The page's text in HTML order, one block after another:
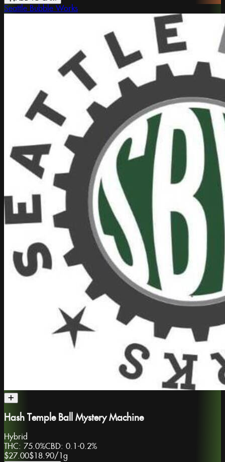
Seattle Bubble Works
Hash Temple Ball Mystery Machine
Hybrid
THC: 75.0%CBD: 0.1-0.2%
$27.00$18.90/ 1g